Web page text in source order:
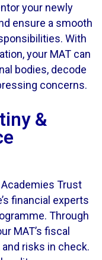
your newly
ensure a smooth
With
your MAT can
bodies, decode
concerns.
&
Trust
financial experts
Through
MAT’s fiscal
risks in check.